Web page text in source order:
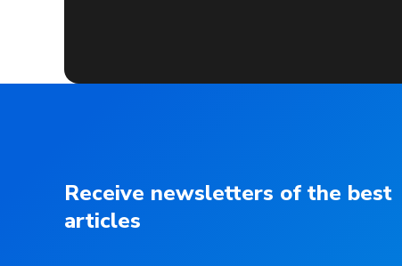
Receive newsletters of the best
articles